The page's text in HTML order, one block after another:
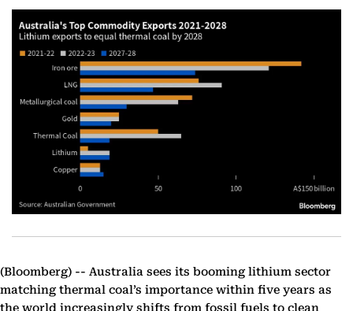
(Bloomberg) -- Australia sees its booming lithium sector
matching thermal coal’s importance within five years as
the world increasingly shifts from fossil fuels to clean